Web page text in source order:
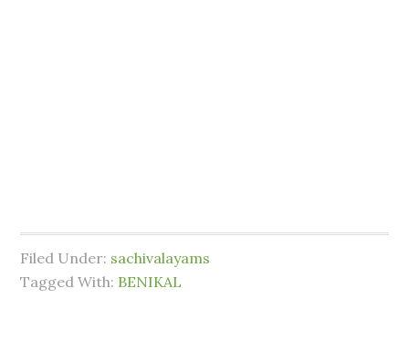
Filed Under: sachivalayams
Tagged With: BENIKAL